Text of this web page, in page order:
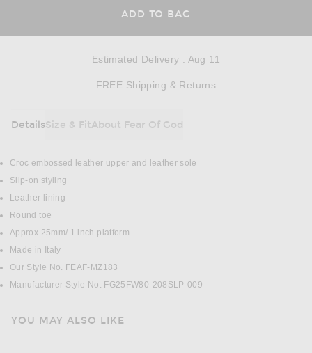
ADD TO BAG
Estimated Delivery : Aug 11
FREE Shipping & Returns
DetailsSize & FitAbout Fear Of God
DETAILS
Croc embossed leather upper and leather sole
Slip-on styling
Leather lining
Round toe
Approx 25mm/ 1 inch platform
Made in Italy
Our Style No. FEAF-MZ183
Manufacturer Style No. FG25FW80-208SLP-009
YOU MAY ALSO LIKE